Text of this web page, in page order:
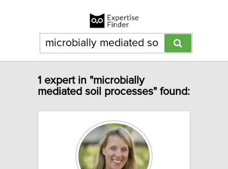
1 expert in "microbially
mediated soil processes" found: